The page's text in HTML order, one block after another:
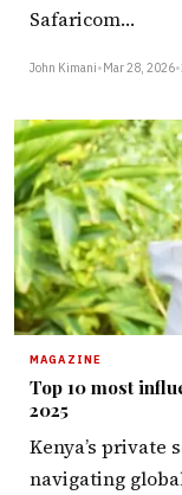
Safaricom…
John Kimani•Mar 28, 2026•
MAGAZINE
Top 10 most
2025
Kenya’s private
navigating